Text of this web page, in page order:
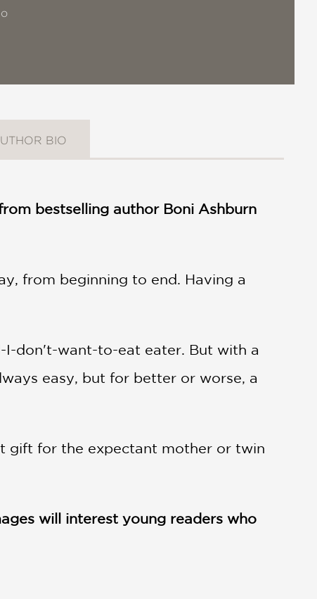
BIO
bestselling author Boni Ashburn
from beginning to end. Having a
I-don't-want-to-eat eater. But with a
easy, but for better or worse, a
gift for the expectant mother or twin
will interest young readers who